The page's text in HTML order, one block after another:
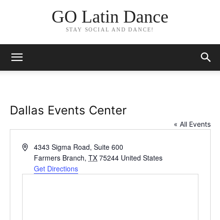
GO Latin Dance
STAY SOCIAL AND DANCE!
Dallas Events Center
« All Events
Address4343 Sigma Road, Suite 600
Farmers Branch, TX 75244 United States
Get Directions